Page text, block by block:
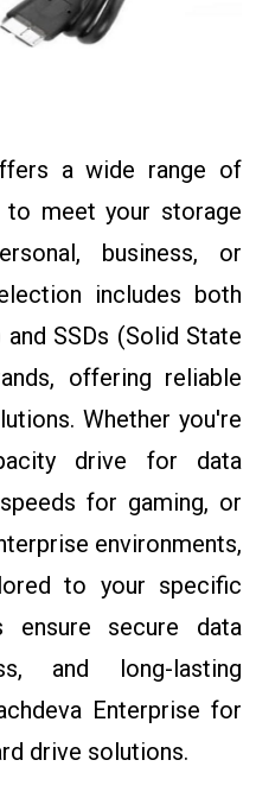
a wide range of
to meet your storage
business, or
includes both
SSDs (Solid State
offering reliable
Whether you're
drive for data
for gaming, or
environments,
to your specific
ensure secure data
and long-lasting
Enterprise for
drive solutions.